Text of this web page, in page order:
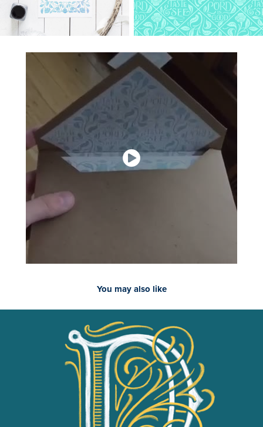
You may also like
2018
Drop Cap Study - Round 1